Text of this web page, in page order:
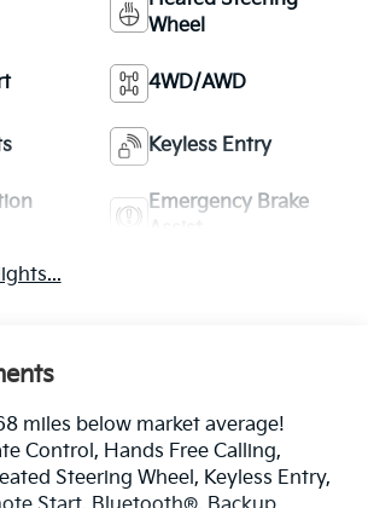
Wheel
4WD/AWD
Keyless Entry
Emergency Brake
miles below market average!
Control, Hands Free Calling,
Steering Wheel, Keyless Entry,